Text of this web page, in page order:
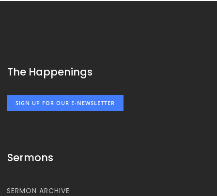
The Happenings
SIGN UP FOR OUR E-NEWSLETTER
Sermons
SERMON ARCHIVE